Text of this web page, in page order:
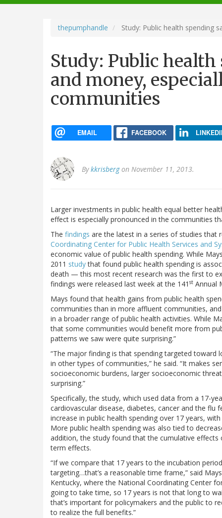
navigation
thepumphandle Study: Public health spending
Study: Public health
and money,
communities
EMAIL FACEBOOK
Bykkrisbergon November 11, 2013.
Larger investments in public health equal better
effect is especially pronounced in the communities
The findings are the latest in a series of studies that
Coordinating Center for Public Health Services and
economic value of public health spending. While
2011 studythat found public health spending is
death — this most recent research was the first to
findings were released last week at the 141 st Annual
Mays found that health gains from public health
communities than in more affluent communities,
in a broader range of public health activities. While
that some communities would benefit more from
patterns we saw were quite surprising.”
“The major finding is that spending targeted
in other types of communities,” he said. “It makes
socioeconomic burdens, larger socioeconomic
surprising.”
Specifically, the study, which used data from a 17-
cardiovascular disease, diabetes, cancer and the flu
increase in public health spending over 17 years,
More public health spending was also tied to
addition, the study found that the cumulative
term effects.
“If we compare that 17 years to the incubation
targeting…that’s a reasonable time frame,” said
Kentucky, where the National Coordinating Center
going to take time, so 17 years is not that long to
that’s important for policymakers and the public to
to realize the full benefits.”